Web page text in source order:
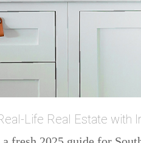
Life Real Estate with